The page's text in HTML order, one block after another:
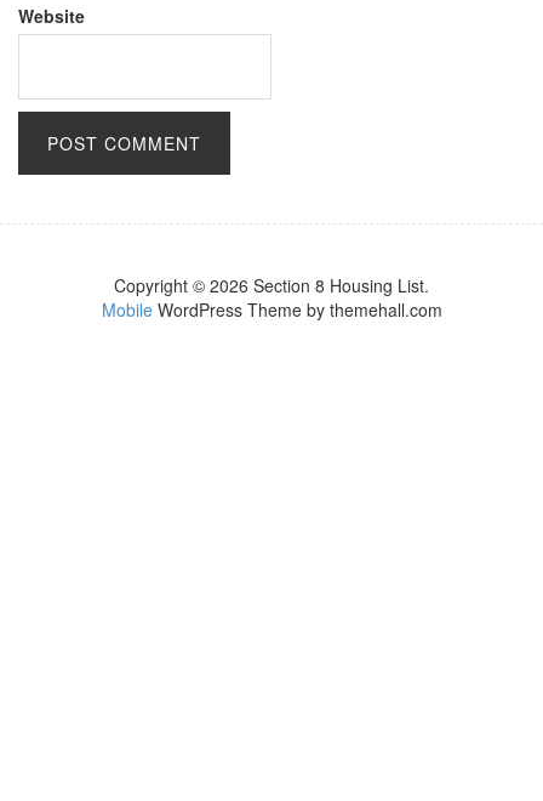
Website
Copyright © 2026 Section 8 Housing List.
MobileWordPress Theme by themehall.com